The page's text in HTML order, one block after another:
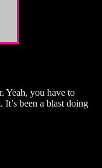
Yeah, you have to
It’s been a blast doing